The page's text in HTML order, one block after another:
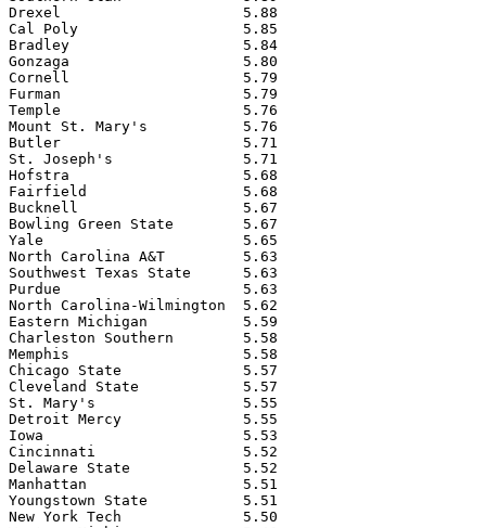
Drexel                     5.88
Cal Poly                   5.85
Bradley                    5.84
Gonzaga                    5.80
Cornell                    5.79
Furman                     5.79
Temple                     5.76
Mount St. Mary's           5.76
Butler                     5.71
St. Joseph's               5.71
Hofstra                    5.68
Fairfield                  5.68
Bucknell                   5.67
Bowling Green State        5.67
Yale                       5.65
North Carolina A&T         5.63
Southwest Texas State      5.63
Purdue                     5.63
North Carolina-Wilmington  5.62
Eastern Michigan           5.59
Charleston Southern        5.58
Memphis                    5.58
Chicago State              5.57
Cleveland State            5.57
St. Mary's                 5.55
Detroit Mercy              5.55
Iowa                       5.53
Cincinnati                 5.52
Delaware State             5.52
Manhattan                  5.51
Youngstown State           5.51
New York Tech              5.50